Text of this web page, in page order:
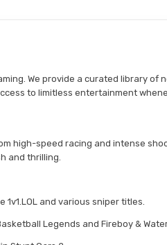
We provide a curated library
to limitless entertainment
high-speed racing and intense
and thrilling.
and various sniper titles.
Legends and Fireboy &